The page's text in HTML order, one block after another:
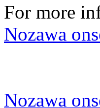
For more
Nozawa
Nozawa